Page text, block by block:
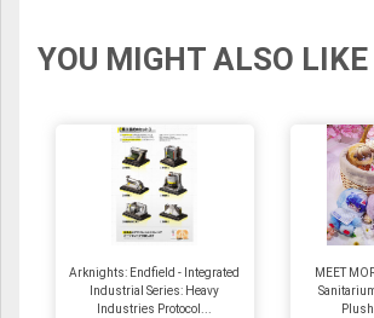
YOU MIGHT ALSO LIKE
Arknights: Endfield - Integrated
Industrial Series: Heavy
Industries Protocol...
MEET